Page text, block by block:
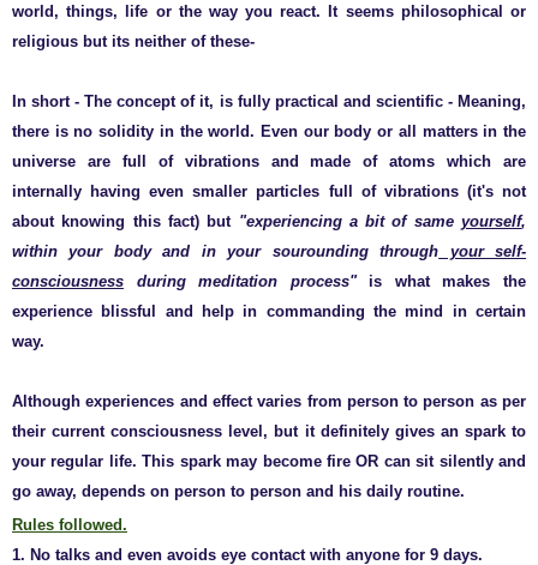
world, things, life or the way you react. It seems philosophical or
religious but its neither of these-
In short - The concept of it, is fully practical and scientific - Meaning,
there is no solidity in the world. Even our body or all matters in the
universe are full of vibrations and made of atoms which are
internally having even smaller particles full of vibrations (it's not
about knowing this fact) but "experiencing a bit of same yourself,
within your body and in your sourounding through your self-
consciousness during meditation process"is what makes the
experience blissful and help in commanding the mind in certain
way.
Although experiences and effect varies from person to person as per
their current consciousness level, but it definitely gives an spark to
your regular life. This spark may become fire OR can sit silently and
go away, depends on person to person and his daily routine.
Rules followed.
1. No talks and even avoids eye contact with anyone for 9 days.